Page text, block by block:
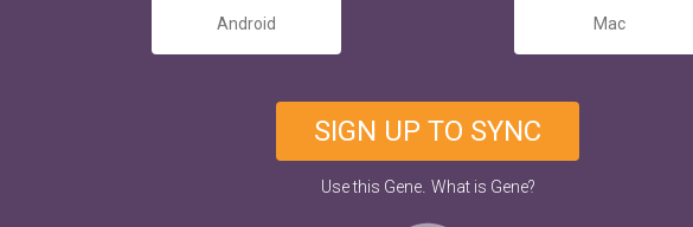
Android Mac
SIGN UP TO SYNC
Use this Gene. What is Gene?